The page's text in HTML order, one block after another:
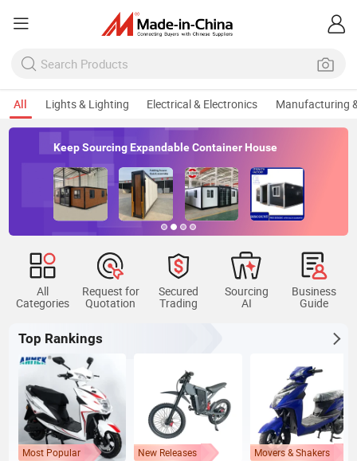
All Lights & Lighting Electrical & Electronics Manufacturing
Keep Sourcing Expandable Container House
All
Categories
Request for
Quotation
Secured
Trading
Sourcing
AI
Business
Guide
Top Rankings
Most Popular New Releases Movers & Shakers